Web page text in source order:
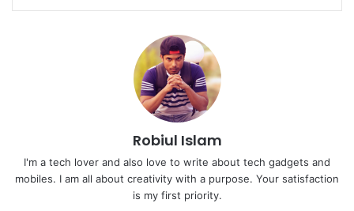
Robiul Islam
I'm a tech lover and also love to write about tech gadgets and
mobiles. I am all about creativity with a purpose. Your satisfaction
is my first priority.